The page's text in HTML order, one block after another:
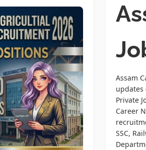
Assam
updates
Private
Career
SSC,